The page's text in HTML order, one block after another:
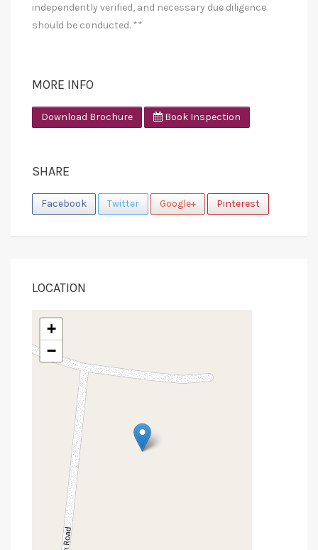
independently verified, and necessary due diligence
should be conducted. **
MORE INFO
Download Brochure Book Inspection
SHARE
Facebook Twitter Google+ Pinterest
LOCATION
+
−